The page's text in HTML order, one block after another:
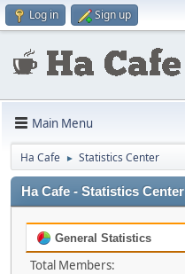
Log in Sign up
Main Menu
Ha Cafe ► Statistics Center
Ha Cafe - Statistics Center
General Statistics
Total Members: